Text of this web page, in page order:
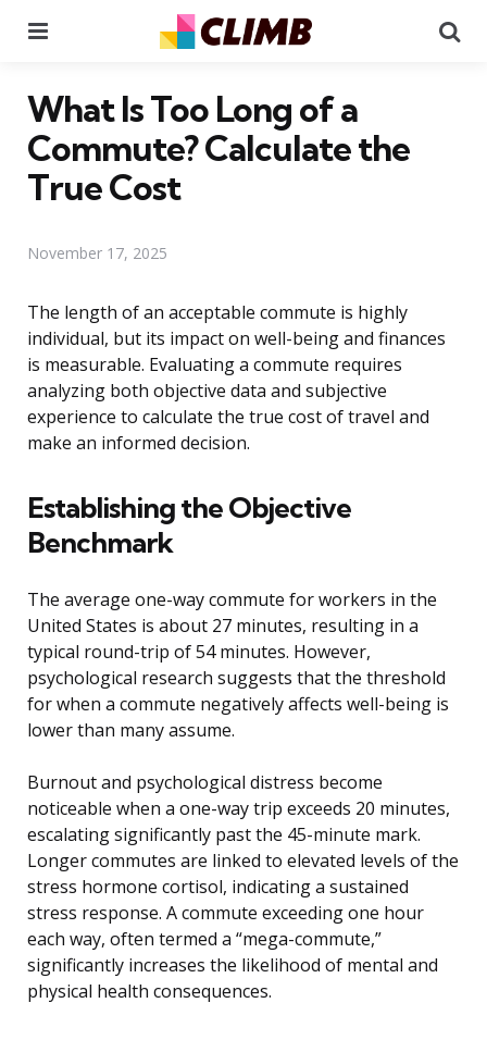
What Is Too Long of a
Commute? Calculate the
True Cost
November 17, 2025
The length of an acceptable commute is highly
individual, but its impact on well-being and finances
is measurable. Evaluating a commute requires
analyzing both objective data and subjective
experience to calculate the true cost of travel and
make an informed decision.
Establishing the Objective
Benchmark
The average one-way commute for workers in the
United States is about 27 minutes, resulting in a
typical round-trip of 54 minutes. However,
psychological research suggests that the threshold
for when a commute negatively affects well-being is
lower than many assume.
Burnout and psychological distress become
noticeable when a one-way trip exceeds 20 minutes,
escalating significantly past the 45-minute mark.
Longer commutes are linked to elevated levels of the
stress hormone cortisol, indicating a sustained
stress response. A commute exceeding one hour
each way, often termed a “mega-commute,”
significantly increases the likelihood of mental and
physical health consequences.